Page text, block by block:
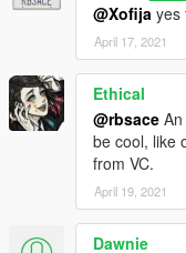
@Xofija yes
April 17, 2021
Ethical
@rbsace
be cool, like
from VC.
April 19, 2021
Dawnie